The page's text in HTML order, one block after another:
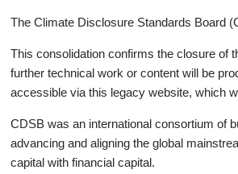
The Climate Disclosure Standards Board
This consolidation confirms the closure of
further technical work or content will be
accessible via this legacy website, which
CDSB was an international consortium of
advancing and aligning the global
capital with financial capital.